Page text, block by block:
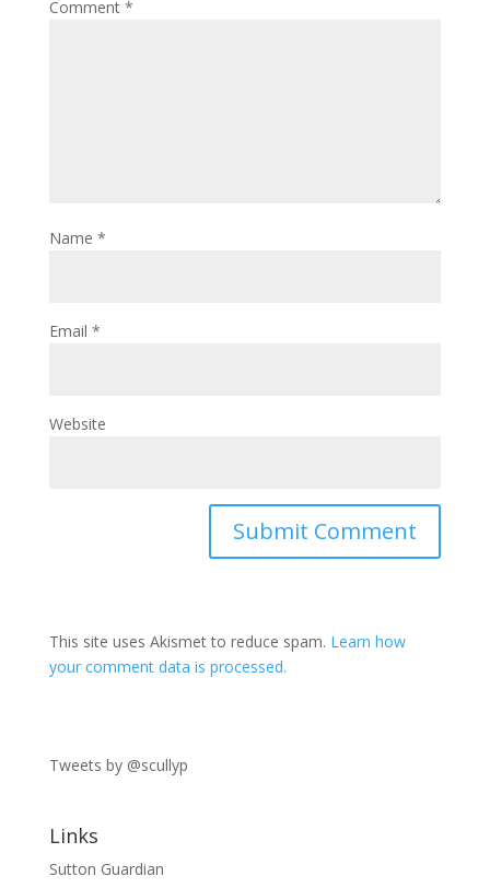
Comment *
Name *
Email *
Website
This site uses Akismet to reduce spam. Learn how
your comment data is processed.
Tweets by @scullyp
Links
Sutton Guardian